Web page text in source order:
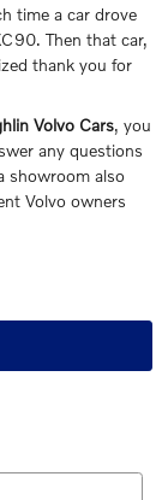
time a car drove
Then that car,
thank you for
Volvo Cars, you
any questions
showroom also
Volvo owners